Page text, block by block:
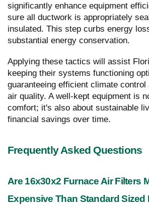
significantly enhance equipment
sure all ductwork is appropriately
insulated. This step curbs energy
substantial energy conservation.
Applying these tactics will assist
keeping their systems functioning
guaranteeing efficient climate control
air quality. A well-kept equipment is
comfort; it's also about sustainable
financial savings over time.
Frequently Asked Questions
Are 16x30x2 Furnace Air Filters
Expensive Than Standard Sized